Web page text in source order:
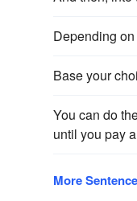
Depending
Base your
You can do
until you pay
More